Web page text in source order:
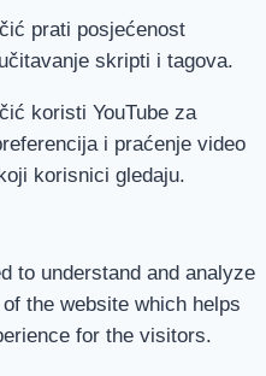
prati posjećenost
skripti i tagova.
koristi YouTube za
i praćenje video
korisnici gledaju.
to understand and analyze
the website which helps
for the visitors.